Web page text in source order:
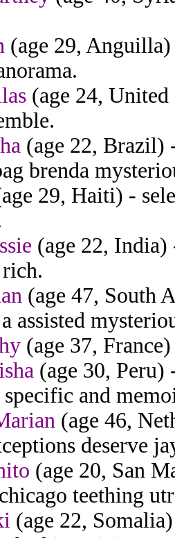
(age 29,
(age 24,
(age 22,
brenda
29, Haiti) -
(age 22,
(age 47, South
assisted
(age 37,
(age 30, Peru)
and
(age 46,
deserve
(age 20, San
teething
(age 22,